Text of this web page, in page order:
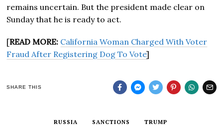
remains uncertain. But the president made clear on
Sunday that he is ready to act.
[READ MORE: California Woman Charged With Voter
Fraud After Registering Dog To Vote]
SHARE THIS
RUSSIA SANCTIONS TRUMP